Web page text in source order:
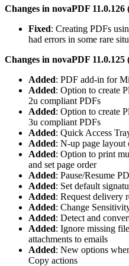
Changes in novaPDF
Fixed: Creating PDFs
had errors in some rare
Changes in novaPDF
Added: PDF add-in for
Added: Option to create
2u compliant PDFs
Added: Option to create
3u compliant PDFs
Added: Quick Access
Added: N-up page layout
Added: Option to print
and set page order
Added: Pause/Resume
Added: Set default
Added: Request delivery
Added: Change
Added: Detect and
Added: Ignore missing
attachments to emails
Added: New options
Copy actions